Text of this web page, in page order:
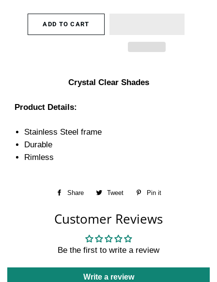
ADD TO CART
Crystal Clear Shades
Product Details:
Stainless Steel frame
Durable
Rimless
Share
Share
Facebook
Tweet
Tweet
Twitter
Pin it
Customer Reviews
Be the first to write a review
Write a review